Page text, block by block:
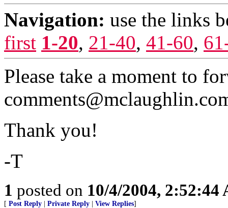
Navigation: use the links
first 1-20, 21-40, 41-60,
Please take a moment to
Thank you!
-T
1 posted on 10/4/2004, 2:52:44
[ Post Reply Private Reply View Replies]